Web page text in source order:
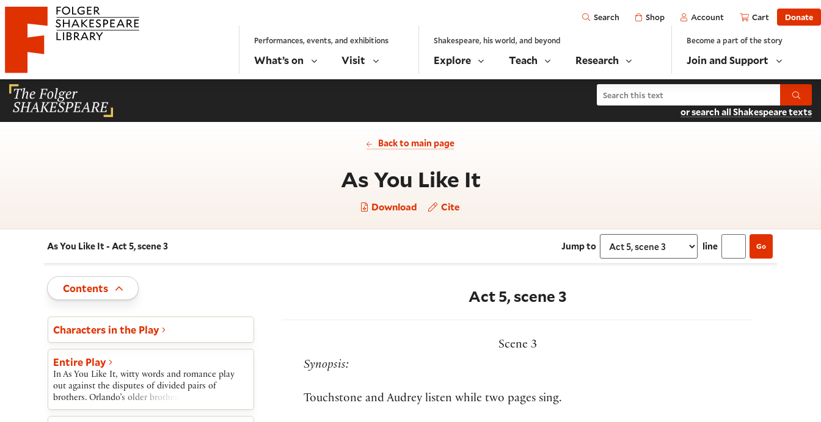
Website navigation
Folger Shakespeare Library - Home
Open
Search Shop Account Cart Donate
Performances, events, and exhibitions
What’s on Visit
Shakespeare, his world, and beyond
Explore Teach Research
Become a part of the story
Join and Support
Search As You Like It Submit
or search all Shakespeare texts
Back to main page
As You Like It- Act 5, scene 3
Download Cite
Navigate this work
As You Like It - Act 5, scene 3 Jump to Select section
line Go
Toggle
Contents
Act and scene list
Characters in the Play
Entire Play
In As You Like It, witty words and romance play
out against the disputes of divided pairs of
brothers. Orlando’s older brother, Oliver, treats
him badly and refuses him his small inheritance
Act 5, scene 3
Scene 3
Synopsis:
Touchstone and Audrey listen while two pages sing.